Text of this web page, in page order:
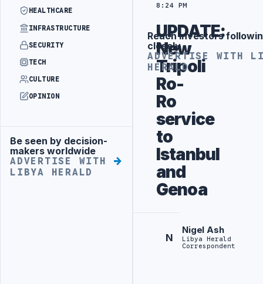
HEALTHCARE
INFRASTRUCTURE
SECURITY
TECH
CULTURE
OPINION
Advertisement
Be seen by decision-
makers worldwide
ADVERTISE WITH
LIBYA HERALD
8:24 PM
UPDATE:
New
Tripoli
Ro-
Ro
service
to
Istanbul
and
Genoa
N
Nigel Ash
Libya Herald
Correspondent
Advertisement
Reach investors
closely
ADVERTISE WITH
HERALD